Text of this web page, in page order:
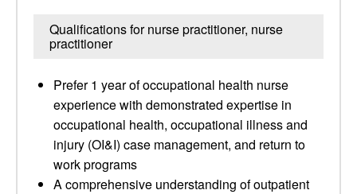
Qualifications for nurse practitioner, nurse
practitioner
Prefer 1 year of occupational health nurse
experience with demonstrated expertise in
occupational health, occupational illness and
injury (OI&I) case management, and return to
work programs
A comprehensive understanding of outpatient